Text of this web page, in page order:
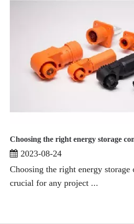
2023-08-24
Choosing the right energy storage
crucial for any project ...